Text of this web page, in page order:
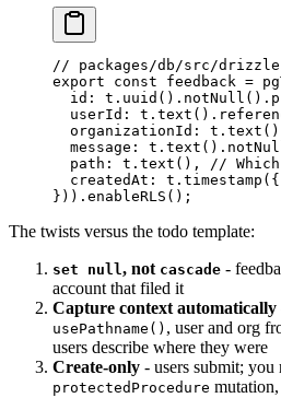
// packages/db/src/
export const feedback =
  id
: t. uuid (). notNull ().
  userId
: t. text ().
  organizationId
: t. text
  message
: t. text ().
  path
: t. text (), //
  createdAt
: t. timestamp ({
})). enableRLS ();
The twists versus the todo template:
set null, not cascade -
account that filed it
Capture context automatically
usePathname() , user and org
users describe where they were
Create-only - users submit; you
protectedProcedure